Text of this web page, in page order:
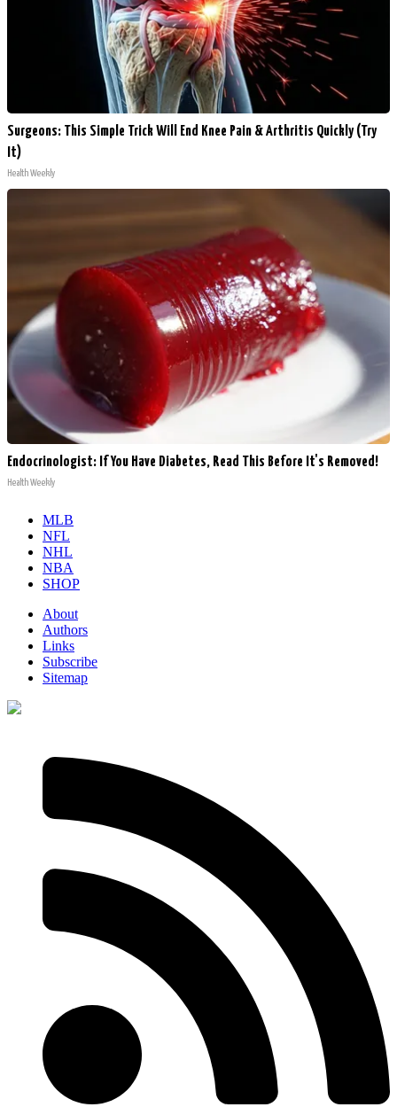
Surgeons: This Simple Trick Will End Knee Pain & Arthritis Quickly (Try
It)
Health Weekly
Endocrinologist: If You Have Diabetes, Read This Before It's Removed!
Health Weekly
MLB
NFL
NHL
NBA
SHOP
About
Authors
Links
Subscribe
Sitemap